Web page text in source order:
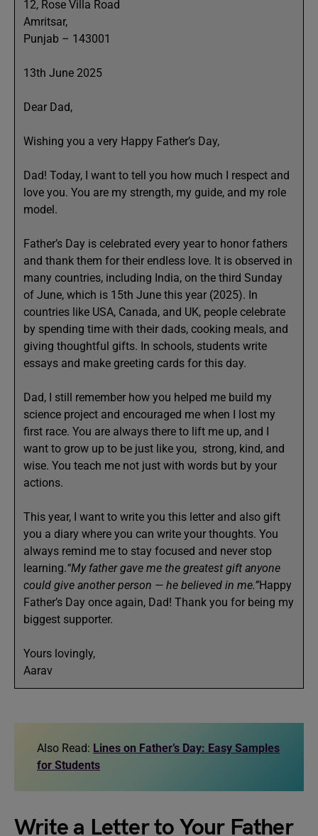
12, Rose Villa Road
Amritsar,
Punjab – 143001
13th June 2025
Dear Dad,
Wishing you a very Happy Father’s Day,
Dad! Today, I want to tell you how much I respect and
love you. You are my strength, my guide, and my role
model.
Father’s Day is celebrated every year to honor fathers
and thank them for their endless love. It is observed in
many countries, including India, on the third Sunday
of June, which is 15th June this year (2025). In
countries like USA, Canada, and UK, people celebrate
by spending time with their dads, cooking meals, and
giving thoughtful gifts. In schools, students write
essays and make greeting cards for this day.
Dad, I still remember how you helped me build my
science project and encouraged me when I lost my
first race. You are always there to lift me up, and I
want to grow up to be just like you, strong, kind, and
wise. You teach me not just with words but by your
actions.
This year, I want to write you this letter and also gift
you a diary where you can write your thoughts. You
always remind me to stay focused and never stop
learning.“My father gave me the greatest gift anyone
could give another person — he believed in me.”Happy
Father’s Day once again, Dad! Thank you for being my
biggest supporter.
Yours lovingly,
Aarav
Also Read: Lines on Father’s Day: Easy Samples
for Students
Write a Letter to Your Father